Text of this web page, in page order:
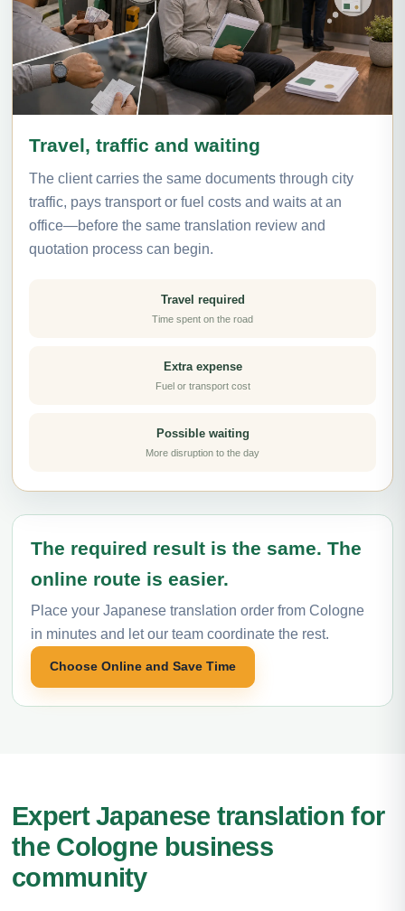
Travel, traffic and waiting
The client carries the same documents through city
traffic, pays transport or fuel costs and waits at an
office—before the same translation review and
quotation process can begin.
Travel required
Time spent on the road
Extra expense
Fuel or transport cost
Possible waiting
More disruption to the day
The required result is the same. The
online route is easier.
Place your Japanese translation order from Cologne
in minutes and let our team coordinate the rest.
Choose Online and Save Time
Expert Japanese translation for
the Cologne business
community